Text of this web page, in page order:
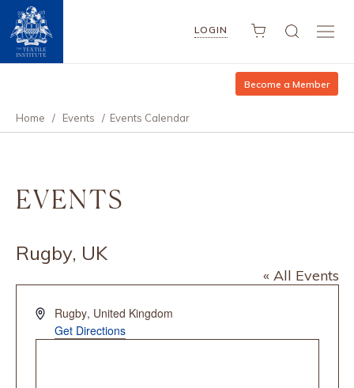
LOGIN
Become a Member
Home / Events / Events Calendar
EVENTS
Rugby, UK
« All Events
Address
Rugby, United Kingdom
Get Directions